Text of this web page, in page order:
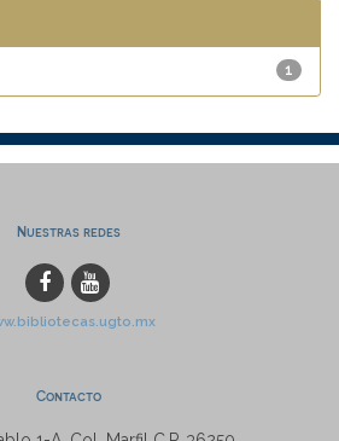
1
Nuestras redes
Contacto